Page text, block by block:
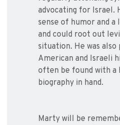
advocating for Israel.
sense of humor and a
and could root out
situation. He was also
American and Israeli
often be found with a
biography in hand.
Marty will be